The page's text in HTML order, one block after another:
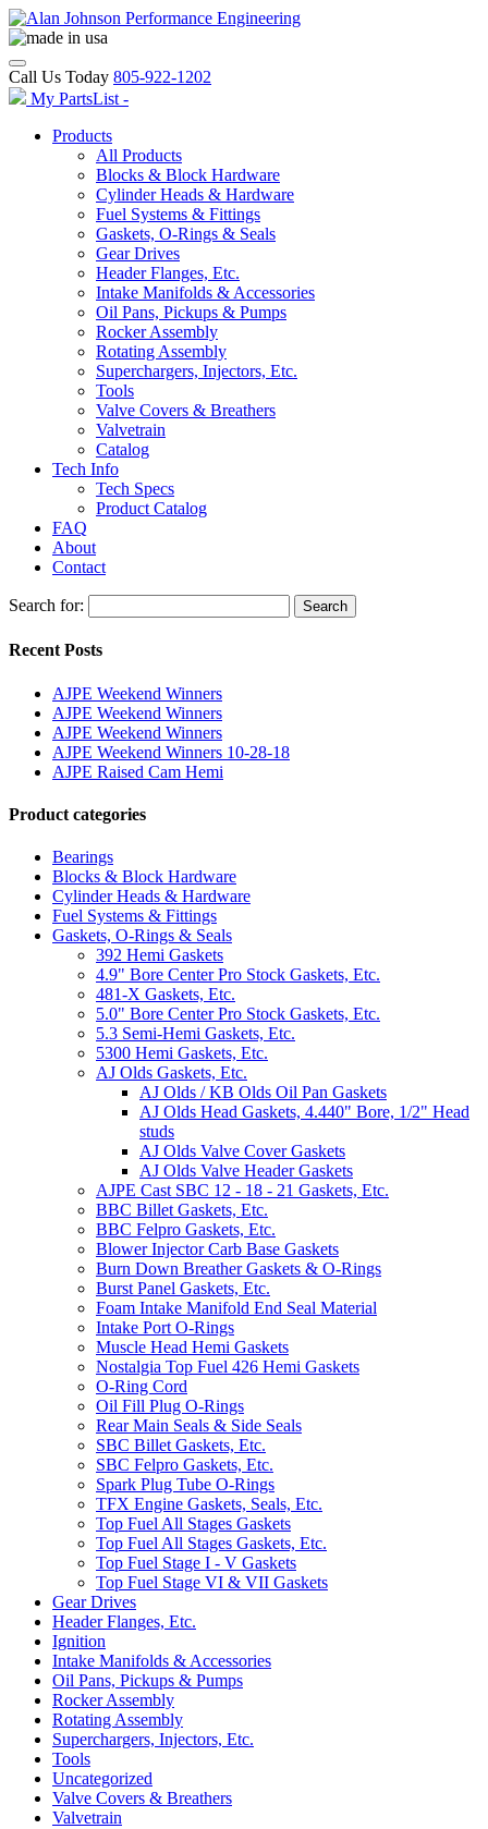
Call Us Today 805-922-1202
My PartsList -
Products
All Products
Blocks & Block Hardware
Cylinder Heads & Hardware
Fuel Systems & Fittings
Gaskets, O-Rings & Seals
Gear Drives
Header Flanges, Etc.
Intake Manifolds & Accessories
Oil Pans, Pickups & Pumps
Rocker Assembly
Rotating Assembly
Superchargers, Injectors, Etc.
Tools
Valve Covers & Breathers
Valvetrain
Catalog
Tech Info
Tech Specs
Product Catalog
FAQ
About
Contact
Search for: Search
Recent Posts
AJPE Weekend Winners
AJPE Weekend Winners
AJPE Weekend Winners
AJPE Weekend Winners 10-28-18
AJPE Raised Cam Hemi
Product categories
Bearings
Blocks & Block Hardware
Cylinder Heads & Hardware
Fuel Systems & Fittings
Gaskets, O-Rings & Seals
392 Hemi Gaskets
4.9" Bore Center Pro Stock Gaskets, Etc.
481-X Gaskets, Etc.
5.0" Bore Center Pro Stock Gaskets, Etc.
5.3 Semi-Hemi Gaskets, Etc.
5300 Hemi Gaskets, Etc.
AJ Olds Gaskets, Etc.
AJ Olds / KB Olds Oil Pan Gaskets
AJ Olds Head Gaskets, 4.440" Bore, 1/2" Head
studs
AJ Olds Valve Cover Gaskets
AJ Olds Valve Header Gaskets
AJPE Cast SBC 12 - 18 - 21 Gaskets, Etc.
BBC Billet Gaskets, Etc.
BBC Felpro Gaskets, Etc.
Blower Injector Carb Base Gaskets
Burn Down Breather Gaskets & O-Rings
Burst Panel Gaskets, Etc.
Foam Intake Manifold End Seal Material
Intake Port O-Rings
Muscle Head Hemi Gaskets
Nostalgia Top Fuel 426 Hemi Gaskets
O-Ring Cord
Oil Fill Plug O-Rings
Rear Main Seals & Side Seals
SBC Billet Gaskets, Etc.
SBC Felpro Gaskets, Etc.
Spark Plug Tube O-Rings
TFX Engine Gaskets, Seals, Etc.
Top Fuel All Stages Gaskets
Top Fuel All Stages Gaskets, Etc.
Top Fuel Stage I - V Gaskets
Top Fuel Stage VI & VII Gaskets
Gear Drives
Header Flanges, Etc.
Ignition
Intake Manifolds & Accessories
Oil Pans, Pickups & Pumps
Rocker Assembly
Rotating Assembly
Superchargers, Injectors, Etc.
Tools
Uncategorized
Valve Covers & Breathers
Valvetrain